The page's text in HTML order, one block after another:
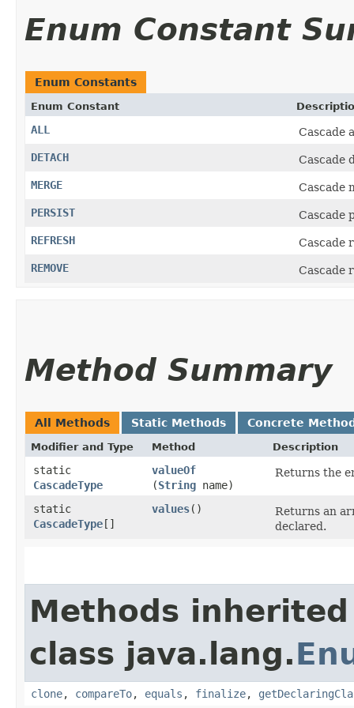
Enum Constant
Enum Constants
Enum Constant
ALL
Cascade
DETACH
Cascade
MERGE
Cascade
PERSIST
Cascade
REFRESH
Cascade
REMOVE
Cascade
Method Summary
All Methods Static Methods Concrete
Modifier and Type Method Description
static
CascadeType
valueOf
(String name)
Returns the
static
CascadeType[]
values()
Returns an
declared.
Methods
class java.lang.
clone, compareTo, equals , finalize,